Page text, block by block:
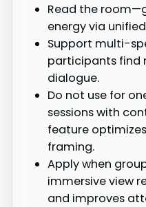
Read the
energy via
Support multi-
participants find
dialogue.
Do not use for
sessions with
feature
framing.
Apply when
immersive view
and improves